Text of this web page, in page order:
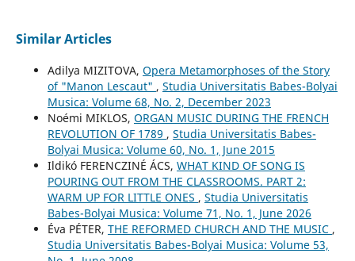
Similar Articles
Adilya MIZITOVA, Opera Metamorphoses of the Story
of "Manon Lescaut" , Studia Universitatis Babes-Bolyai
Musica: Volume 68, No. 2, December 2023
Noémi MIKLOS, ORGAN MUSIC DURING THE FRENCH
REVOLUTION OF 1789 , Studia Universitatis Babes-
Bolyai Musica: Volume 60, No. 1, June 2015
Ildikó FERENCZINÉ ÁCS, WHAT KIND OF SONG IS
POURING OUT FROM THE CLASSROOMS. PART 2:
WARM UP FOR LITTLE ONES , Studia Universitatis
Babes-Bolyai Musica: Volume 71, No. 1, June 2026
Éva PÉTER, THE REFORMED CHURCH AND THE MUSIC ,
Studia Universitatis Babes-Bolyai Musica: Volume 53,